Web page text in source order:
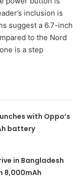
inclusion is
suggest a 6.7-inch
to the Nord
is a step
with Oppo’s
battery
in Bangladesh
8,000mAh